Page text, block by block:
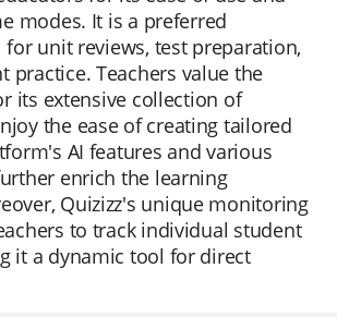
modes. It is a preferred
unit reviews, test preparation,
practice. Teachers value the
its extensive collection of
the ease of creating tailored
AI features and various
enrich the learning
Quizizz's unique monitoring
to track individual student
it a dynamic tool for direct